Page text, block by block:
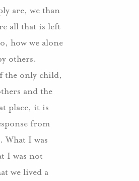
are, we than
all that is left
how we alone
others.
the only child,
and the
place, it is
from
What I was
I was not
we lived a